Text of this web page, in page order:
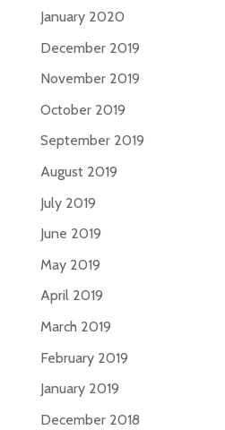
January 2020
December 2019
November 2019
October 2019
September 2019
August 2019
July 2019
June 2019
May 2019
April 2019
March 2019
February 2019
January 2019
December 2018